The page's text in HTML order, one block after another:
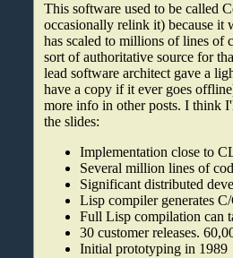
This software used to be called
occasionally relink it) because it
has scaled to millions of lines of
sort of authoritative source for
lead software architect gave a
have a copy if it ever goes
more info in other posts. I think
the slides:
Implementation close to
Several million lines of
Significant distributed
Lisp compiler generates
Full Lisp compilation can
30 customer releases.
Initial prototyping in 1989